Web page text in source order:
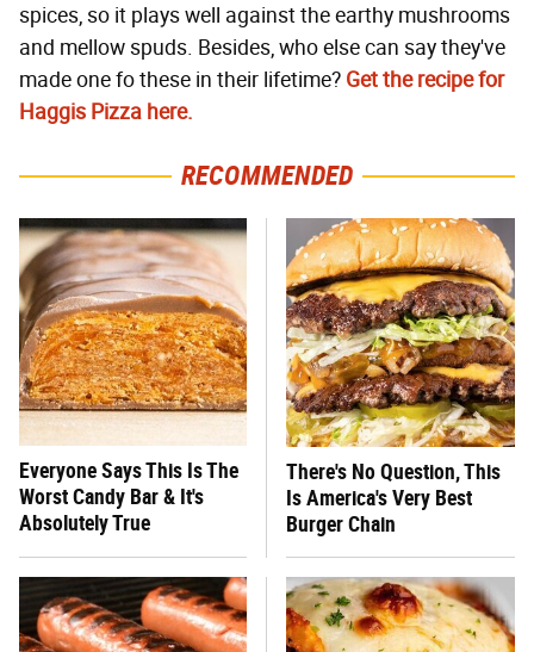
spices, so it plays well against the earthy mushrooms
and mellow spuds. Besides, who else can say they've
made one fo these in their lifetime? Get the recipe for
Haggis Pizza here.
RECOMMENDED
Everyone Says This Is The
Worst Candy Bar & It's
Absolutely True
There's No Question, This
Is America's Very Best
Burger Chain